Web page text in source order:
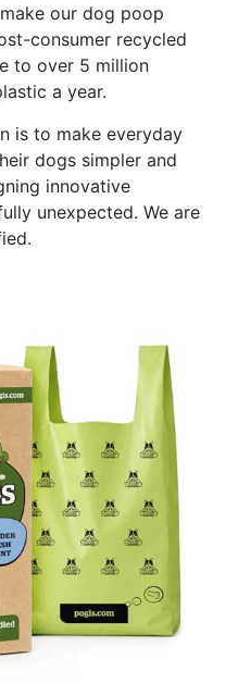
make our dog poop
consumer recycled
to over 5 million
a year.
is to make everyday
dogs simpler and
innovative
unexpected. We are